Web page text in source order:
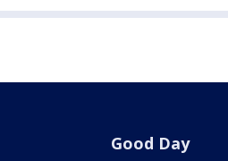
Good Day